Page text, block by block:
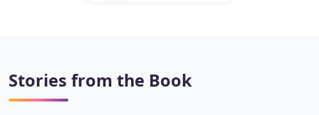
Stories from the Book